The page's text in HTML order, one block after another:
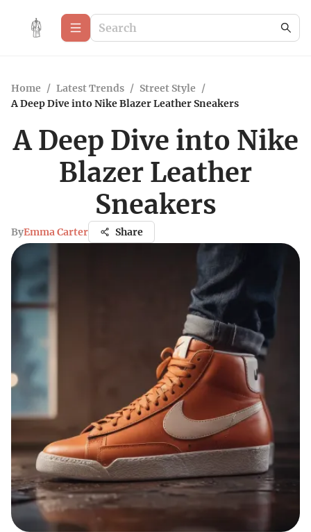
Home / Latest Trends / Street Style /
A Deep Dive into Nike Blazer Leather Sneakers
A Deep Dive into Nike
Blazer Leather
Sneakers
ByEmma Carter Share